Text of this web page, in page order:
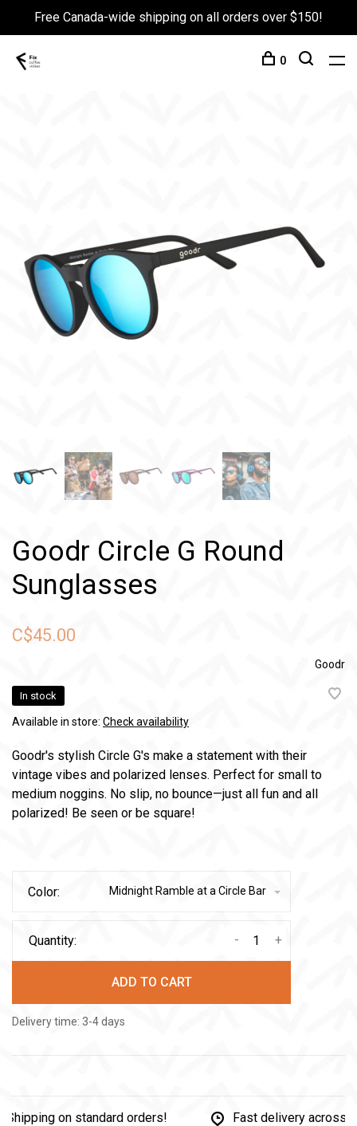
Free Canada-wide shipping on all orders over $150!
0
Goodr Circle G Round
Sunglasses
C$45.00
Goodr
In stock
Available in store: Check availability
Goodr's stylish Circle G's make a statement with their
vintage vibes and polarized lenses. Perfect for small to
medium noggins. No slip, no bounce—just all fun and all
polarized! Be seen or be square!
Color: Midnight Ramble at a Circle Bar
Quantity: +
-
ADD TO CART
Delivery time: 3-4 days
on standard orders! Fast delivery across